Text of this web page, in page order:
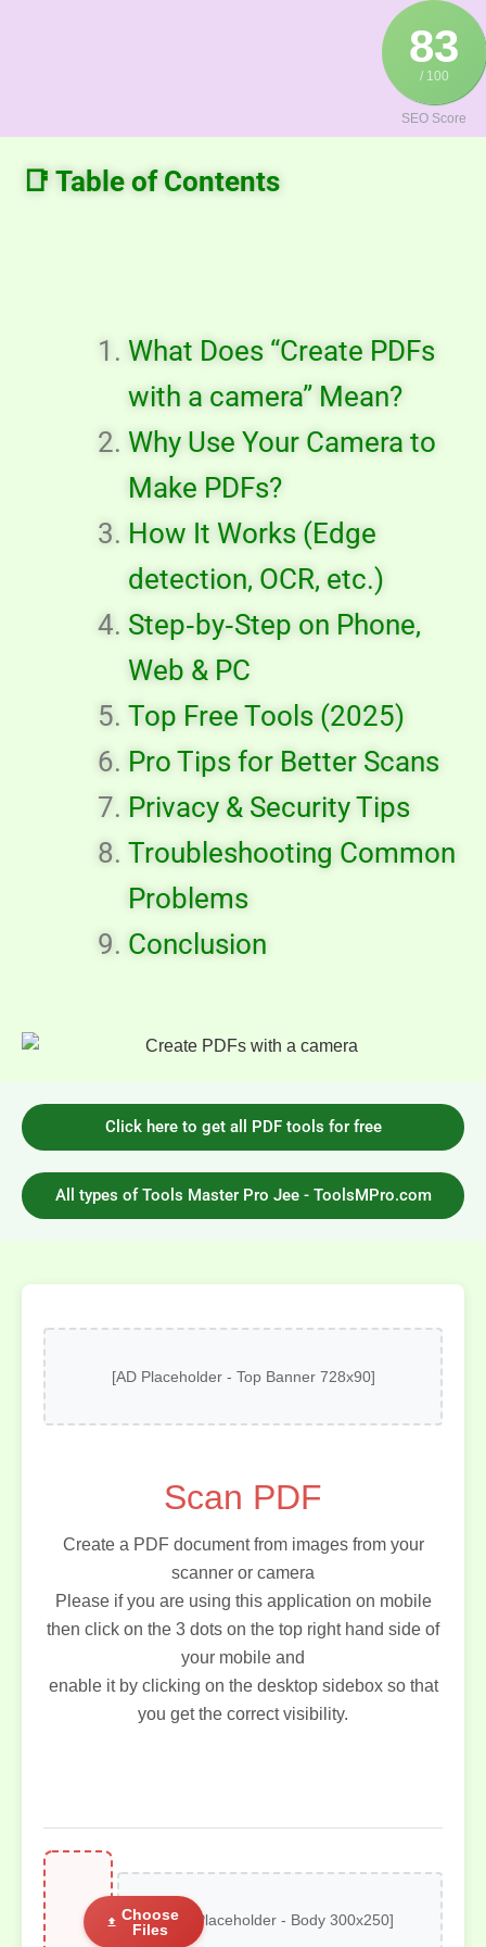
83
/ 100
SEO Score
📑 Table of Contents
What Does “Create PDFs
with a camera” Mean?
Why Use Your Camera to
Make PDFs?
How It Works (Edge
detection, OCR, etc.)
Step‑by‑Step on Phone,
Web & PC
Top Free Tools (2025)
Pro Tips for Better Scans
Privacy & Security Tips
Troubleshooting Common
Problems
Conclusion
Click here to get all PDF tools for free
All types of Tools Master Pro Jee - ToolsMPro.com
[AD Placeholder - Top Banner 728x90]
Scan PDF
Create a PDF document from images from your
scanner or camera
Please if you are using this application on mobile
then click on the 3 dots on the top right hand side of
your mobile and
enable it by clicking on the desktop sidebox so that
you get the correct visibility.
[AD Placeholder - Body 300x250]
Choose
Files